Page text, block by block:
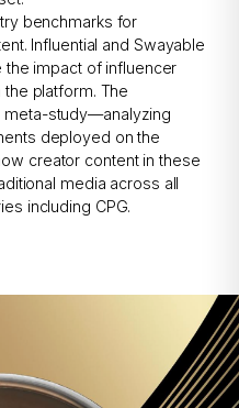
benchmarks for
Influential and Swayable
impact of influencer
platform. The
meta-study—analyzing
deployed on the
creator content in these
media across all
including CPG.